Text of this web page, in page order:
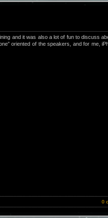
and it was also a lot of fun to discuss
oriented of the speakers, and for me,
0